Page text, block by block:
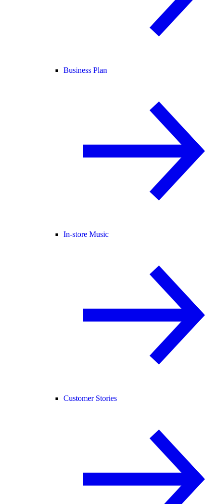
Business Plan
In-store Music
Customer Stories